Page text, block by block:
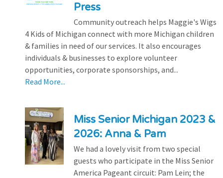
Press
Community outreach helps Maggie's Wigs
4 Kids of Michigan connect with more Michigan children
& families in need of our services. It also encourages
individuals & businesses to explore volunteer
opportunities, corporate sponsorships, and...
Read More...
Miss Senior Michigan 2023 &
2026: Anna & Pam
We had a lovely visit from two special
guests who participate in the Miss Senior
America Pageant circuit: Pam Lein; the